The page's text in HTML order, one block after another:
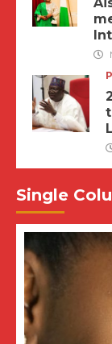
Single